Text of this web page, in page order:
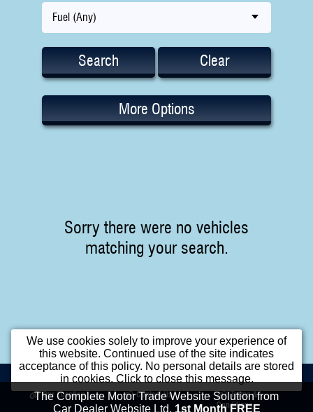
Fuel (Any)
Search Clear
More Options
Sorry there were no vehicles
matching your search.
We use cookies solely to improve your experience of
this website. Continued use of the site indicates
acceptance of this policy. No personal details are stored
in cookies. Click to close this message.
Home Used Cars
Opening Times
Our Location
Contact Us
Terms &
Conditions
The Complete Motor Trade Website Solution from